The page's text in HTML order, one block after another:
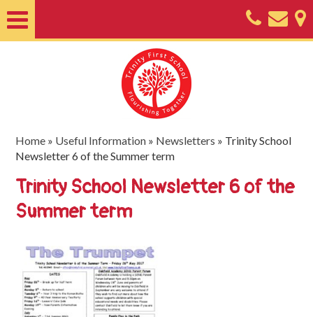
Nursery
Information
SEND
Key
Documents
Friends
of
Home » Useful Information » Newsletters » Trinity School
Newsletter 6 of the Summer term
Trinity School Newsletter 6 of the
Summer term